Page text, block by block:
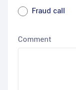
Fraud call
Comment